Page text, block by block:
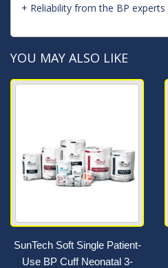
+ Reliability from the BP experts
YOU MAY ALSO LIKE
SunTech Soft Single Patient-
Use BP Cuff Neonatal 3-